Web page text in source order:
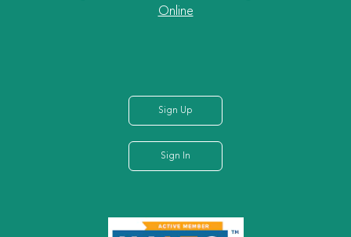
Online
Sign Up
Sign In